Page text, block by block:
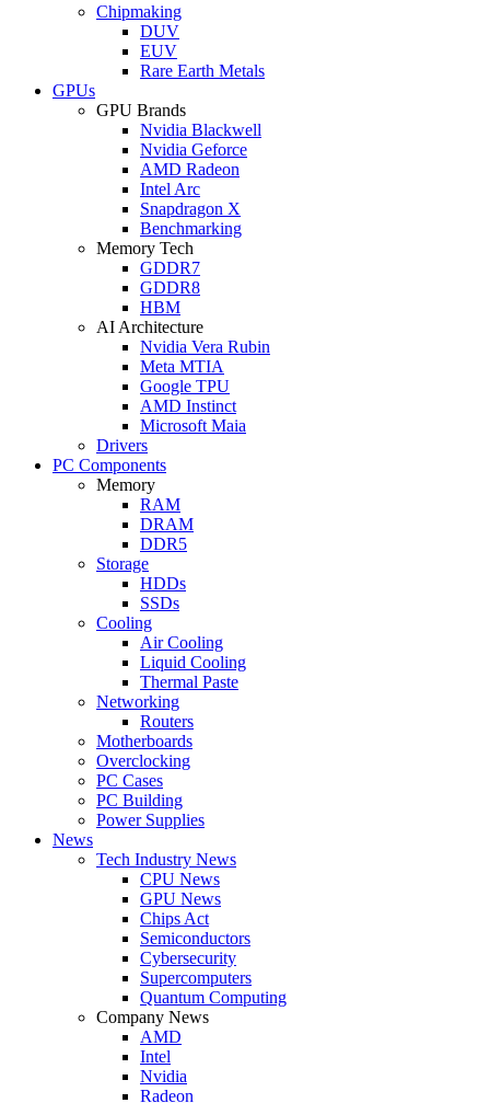
Chipmaking
DUV
EUV
Rare Earth Metals
GPUs
GPU Brands
Nvidia Blackwell
Nvidia Geforce
AMD Radeon
Intel Arc
Snapdragon X
Benchmarking
Memory Tech
GDDR7
GDDR8
HBM
AI Architecture
Nvidia Vera Rubin
Meta MTIA
Google TPU
AMD Instinct
Microsoft Maia
Drivers
PC Components
Memory
RAM
DRAM
DDR5
Storage
HDDs
SSDs
Cooling
Air Cooling
Liquid Cooling
Thermal Paste
Networking
Routers
Motherboards
Overclocking
PC Cases
PC Building
Power Supplies
News
Tech Industry News
CPU News
GPU News
Chips Act
Semiconductors
Cybersecurity
Supercomputers
Quantum Computing
Company News
AMD
Intel
Nvidia
Radeon